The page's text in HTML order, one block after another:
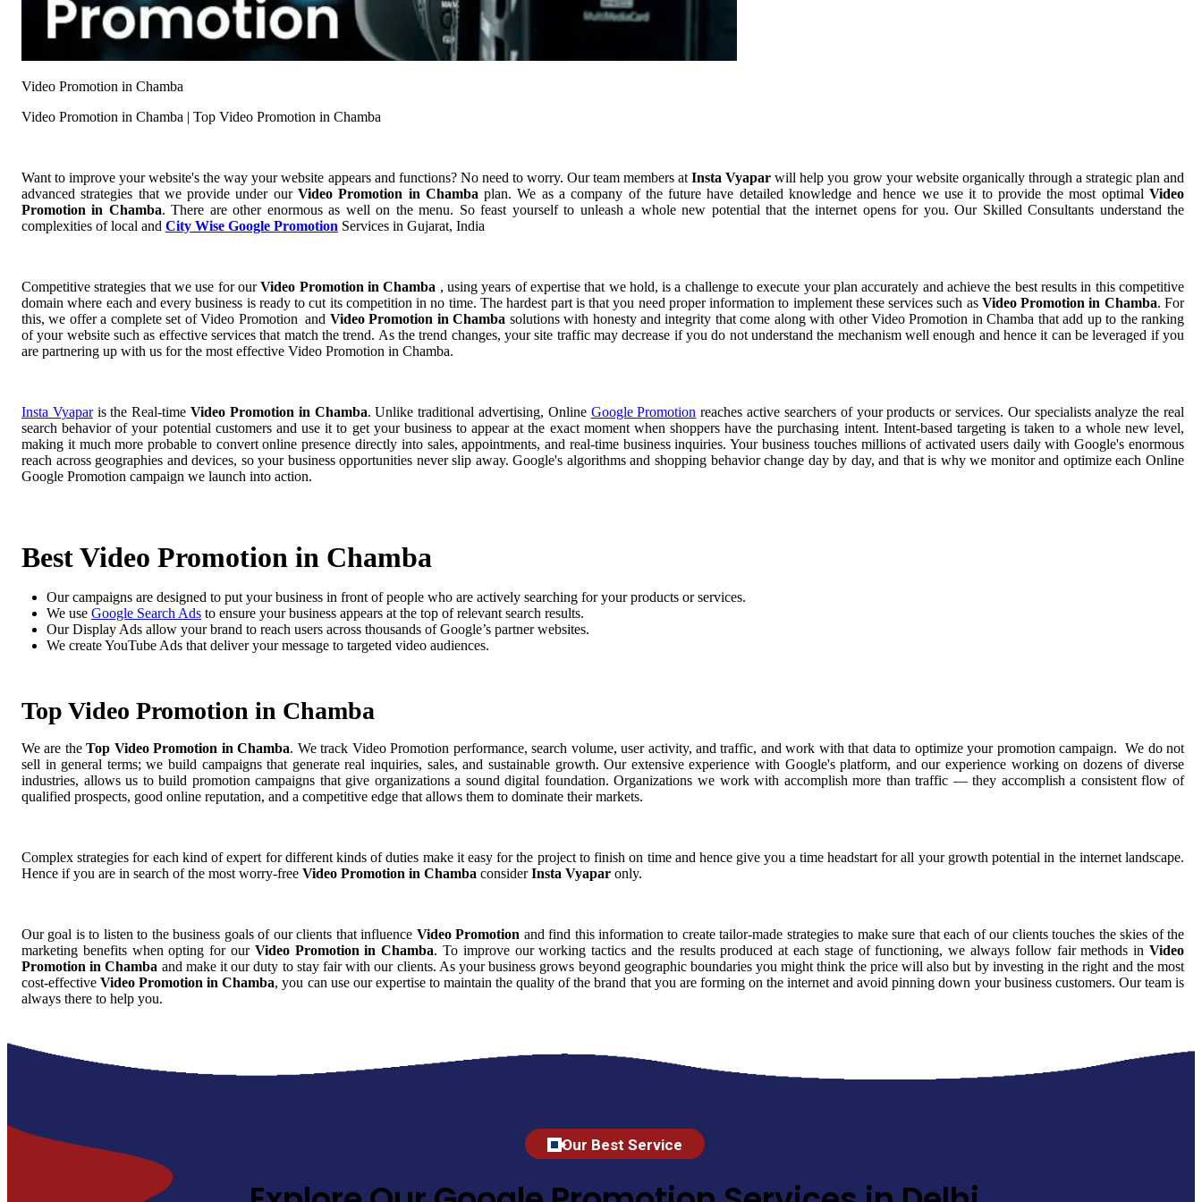
Video Promotion in Chamba
Video Promotion in Chamba | Top Video Promotion in Chamba
Want to improve your website's the way your website appears and functions? No need to worry. Our team members atInsta Vyapar will help you grow your website organically through a strategic plan and
advanced strategies that we provide under our Video Promotion in Chambaplan. We as a company of the future have detailed knowledge and hence we use it to provide the most optimal Video
Promotion in Chamba. There are other enormous as well on the menu. So feast yourself to unleash a whole new potential that the internet opens for you. Our Skilled Consultants understand the
complexities of local and City Wise Google Promotion Services in Gujarat, India
Competitive strategies that we use for ourVideo Promotion in Chamba , using years of expertise that we hold, is a challenge to execute your plan accurately and achieve the best results in this competitive
domain where each and every business is ready to cut its competition in no time. The hardest part is that you need proper information to implement these services such as Video Promotion in Chamba. For
this, we offer a complete set of Video Promotion and Video Promotion in Chamba solutions with honesty and integrity that come along with other Video Promotion in Chamba that add up to the ranking
of your website such as effective services that match the trend. As the trend changes, your site traffic may decrease if you do not understand the mechanism well enough and hence it can be leveraged if you
are partnering up with us for the most effective Video Promotion in Chamba.
Insta Vyaparis the Real-timeVideo Promotion in Chamba. Unlike traditional advertising, Online Google Promotion reaches active searchers of your products or services. Our specialists analyze the real
search behavior of your potential customers and use it to get your business to appear at the exact moment when shoppers have the purchasing intent. Intent-based targeting is taken to a whole new level,
making it much more probable to convert online presence directly into sales, appointments, and real-time business inquiries. Your business touches millions of activated users daily with Google's enormous
reach across geographies and devices, so your business opportunities never slip away. Google's algorithms and shopping behavior change day by day, and that is why we monitor and optimize each Online
Google Promotion campaign we launch into action.
Best Video Promotion in Chamba
Our campaigns are designed to put your business in front of people who are actively searching for your products or services.
We use Google Search Ads to ensure your business appears at the top of relevant search results.
Our Display Ads allow your brand to reach users across thousands of Google’s partner websites.
We create YouTube Ads that deliver your message to targeted video audiences.
Top Video Promotion in Chamba
We are theTop Video Promotion in Chamba. We track Video Promotion performance, search volume, user activity, and traffic, and work with that data to optimize your promotion campaign. We do not
sell in general terms; we build campaigns that generate real inquiries, sales, and sustainable growth. Our extensive experience with Google's platform, and our experience working on dozens of diverse
industries, allows us to build promotion campaigns that give organizations a sound digital foundation. Organizations we work with accomplish more than traffic — they accomplish a consistent flow of
qualified prospects, good online reputation, and a competitive edge that allows them to dominate their markets.
Complex strategies for each kind of expert for different kinds of duties make it easy for the project to finish on time and hence give you a time headstart for all your growth potential in the internet landscape.
Hence if you are in search of the most worry-free Video Promotion in Chamba considerInsta Vyapar only.
Our goal is to listen to the business goals of our clients that influence Video Promotion and find this information to create tailor-made strategies to make sure that each of our clients touches the skies of the
marketing benefits when opting for our Video Promotion in Chamba. To improve our working tactics and the results produced at each stage of functioning, we always follow fair methods inVideo
Promotion in Chamba and make it our duty to stay fair with our clients. As your business grows beyond geographic boundaries you might think the price will also but by investing in the right and the most
cost-effectiveVideo Promotion in Chamba, you can use our expertise to maintain the quality of the brand that you are forming on the internet and avoid pinning down your business customers. Our team is
always there to help you.
Our Best Service